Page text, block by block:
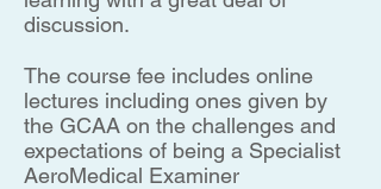
discussion.
The course fee includes online
lectures including ones given by
the GCAA on the challenges and
expectations of being a Specialist
AeroMedical Examiner